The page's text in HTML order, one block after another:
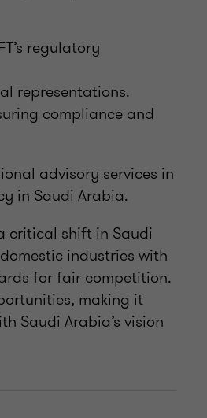
regulatory
representations.
compliance and
advisory services in
in Saudi Arabia.
critical shift in Saudi
industries with
for fair competition.
making it
Saudi Arabia’s vision